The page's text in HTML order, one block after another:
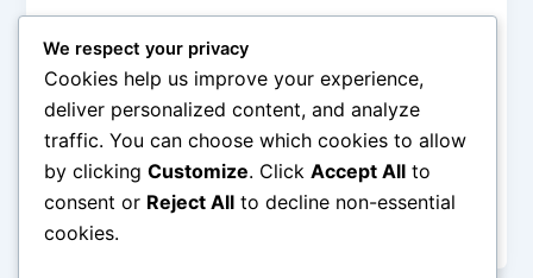
The World’s Longest Gospel Musical
Event To Happen In Nigeria
Olorungbemi Dennis / February 1, 2020
The 78 Hours Marathon Messiah’s Praise is an event
organized annually by the Young Adults and Youth
Affairs (Y.A.Y.A.) of
We respect your privacy
Cookies help us improve your experience,
deliver personalized content, and analyze
traffic. You can choose which cookies to allow
by clicking Customize. Click Accept All to
consent or Reject All to decline non-essential
cookies.